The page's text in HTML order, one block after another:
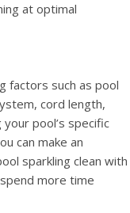
at optimal
factors such as pool
cord length,
pool’s specific
can make an
sparkling clean with
more time